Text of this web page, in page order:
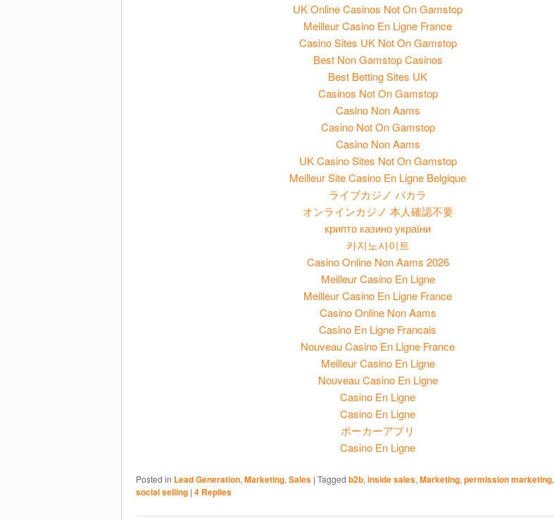
UK Online Casinos Not On Gamstop
Meilleur Casino En Ligne France
Casino Sites UK Not On Gamstop
Best Non Gamstop Casinos
Best Betting Sites UK
Casinos Not On Gamstop
Casino Non Aams
Casino Not On Gamstop
Casino Non Aams
UK Casino Sites Not On Gamstop
Meilleur Site Casino En Ligne Belgique
ライブカジノ バカラ
オンラインカジノ 本人確認不要
крипто казино україни
카지노사이트
Casino Online Non Aams 2026
Meilleur Casino En Ligne
Meilleur Casino En Ligne France
Casino Online Non Aams
Casino En Ligne Francais
Nouveau Casino En Ligne France
Meilleur Casino En Ligne
Nouveau Casino En Ligne
Casino En Ligne
Casino En Ligne
ポーカーアプリ
Casino En Ligne
Posted in Lead Generation, Marketing, Sales | Tagged b2b, inside sales, Marketing, permission marketing,
social selling | 4 Replies